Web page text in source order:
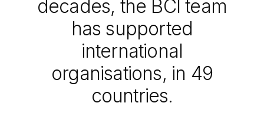
decades, the BCI team
has supported
international
organisations, in 49
countries.